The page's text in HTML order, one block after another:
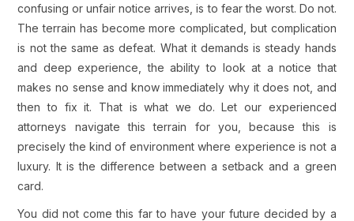
confusing or unfair notice arrives, is to fear the worst. Do not.
The terrain has become more complicated, but complication
is not the same as defeat. What it demands is steady hands
and deep experience, the ability to look at a notice that
makes no sense and know immediately why it does not, and
then to fix it. That is what we do. Let our experienced
attorneys navigate this terrain for you, because this is
precisely the kind of environment where experience is not a
luxury. It is the difference between a setback and a green
card.
You did not come this far to have your future decided by a